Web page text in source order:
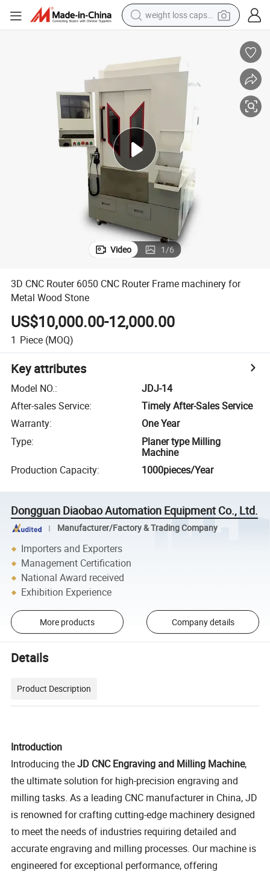
weight loss capsule
reagent
farm tractor
container house
shoulder bag
electric bike
wheel loader
Video 1/6
3D CNC Router 6050 CNC Router Frame machinery for
Metal Wood Stone
US$10,000.00-12,000.00
1 Piece (MOQ)
Key attributes
Model NO.:
JDJ-14
After-sales Service:
Timely After-Sales Service
Warranty:
One Year
Type:
Planer type Milling
Machine
Production Capacity: 1000pieces/Year
Dongguan Diaobao Automation Equipment Co., Ltd.
Manufacturer/Factory & Trading Company
Importers and Exporters
Management Certification
National Award received
Exhibition Experience
More products Company details
Details
Product Description
Introduction
Introducing theJD CNC Engraving and Milling Machine,
the ultimate solution for high-precision engraving and
milling tasks. As a leading CNC manufacturer in China, JD
is renowned for crafting cutting-edge machinery designed
to meet the needs of industries requiring detailed and
accurate engraving and milling processes. Our machine is
engineered for exceptional performance, offering